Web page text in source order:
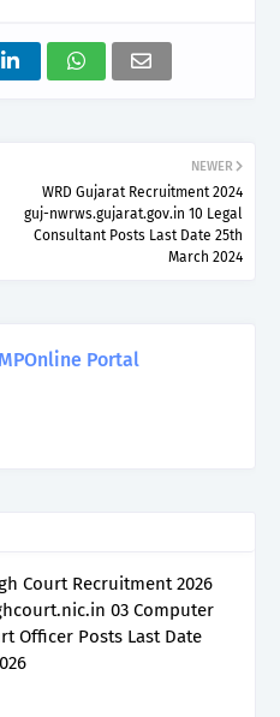
NEWER
WRD Gujarat Recruitment 2024
guj-nwrws.gujarat.gov.in 10 Legal
Consultant Posts Last Date 25th
March 2024
Portal
Court Recruitment 2026
03 Computer
Officer Posts Last Date